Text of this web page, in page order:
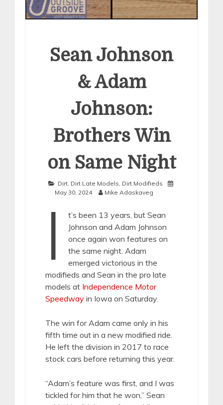
Sean Johnson
& Adam
Johnson:
Brothers Win
on Same Night
Dirt Dirt Late Models Dirt Modifieds
May 30, 2024
Mike Adaskaveg
I
t’s been 13 years, but Sean
Johnson and Adam Johnson
once again won features on
the same night. Adam
emerged victorious in the
modifieds and Sean in the pro late
models at Independence Motor
Speedway in Iowa on Saturday.
The win for Adam came only in his
fifth time out in a new modified ride.
He left the division in 2017 to race
stock cars before returning this year.
“Adam’s feature was first, and I was
tickled for him that he won,” Sean